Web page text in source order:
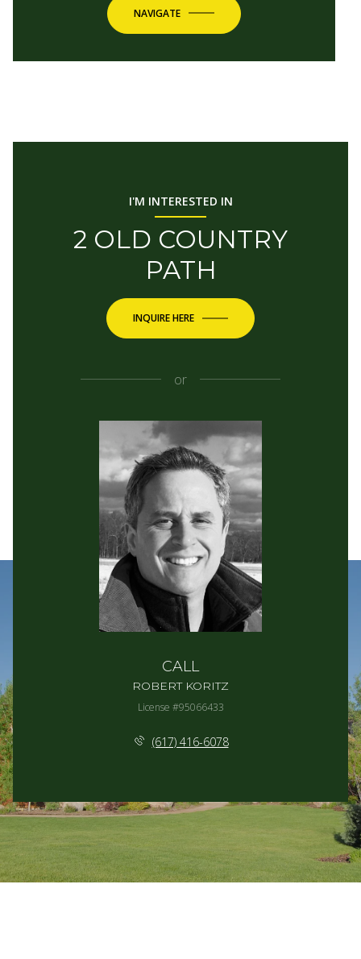
NAVIGATE
I'M INTERESTED IN
2 OLD COUNTRY
PATH
INQUIRE HERE
or
CALL
ROBERT KORITZ
License #95066433
(617) 416-6078